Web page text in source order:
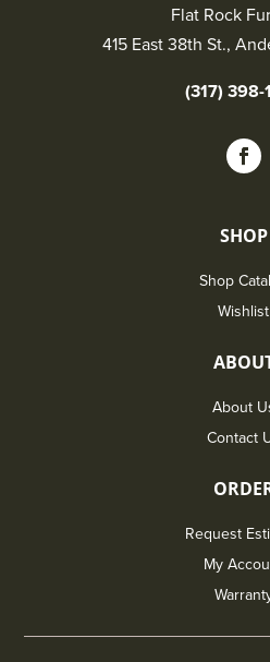
Flat Rock
415 East 38th St.,
(317) 398-
SHOP
Shop
Wishlist
About
Contact
Request
My